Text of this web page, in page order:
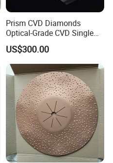
Prism CVD Diamonds
Optical-Grade CVD Single
Crystal Trigonal Diamond
US$300.00